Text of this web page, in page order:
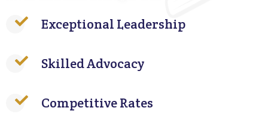
Exceptional Leadership
Skilled Advocacy
Competitive Rates